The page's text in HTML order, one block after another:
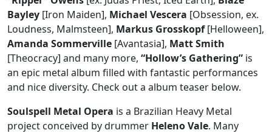
Bayley [Iron Maiden], Michael Vescera [Obsession, ex.
Loudness, Malmsteen], Markus Grosskopf[Helloween],
Amanda Sommerville [Avantasia], Matt Smith
[Theocracy] and many more, “Hollow’s Gathering” is
an epic metal album filled with fantastic performances
and nice diversity. Check out a album teaser below.
Soulspell Metal Opera is a Brazilian Heavy Metal
project conceived by drummer Heleno Vale. Many